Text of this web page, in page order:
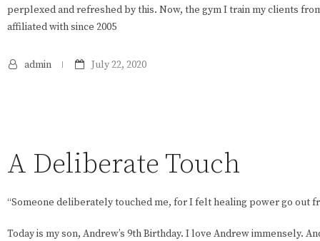
perplexed and refreshed by this. Now, the gym I train my clients
affiliated with since 2005
admin July 22, 2020
A Deliberate Touch
“Someone deliberately touched me, for I felt healing power go out
Today is my son, Andrew’s 9th Birthday. I love Andrew immensely.